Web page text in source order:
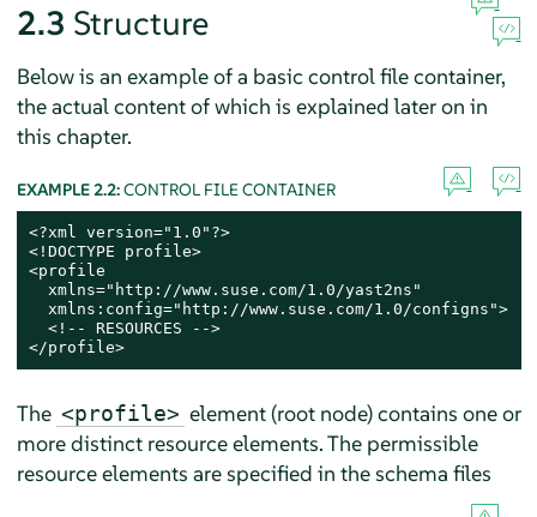
2.3 Structure
Below is an example of a basic control file container,
the actual content of which is explained later on in
this chapter.
EXAMPLE 2.2:CONTROL FILE CONTAINER
<?xml version="1.0"?>
<!DOCTYPE profile>
<profile
  xmlns="http://www.suse.com/1.0/yast2ns"
  xmlns:config="http://www.suse.com/1.0/configns">
  <!-- RESOURCES -->
</profile>
The <profile> element (root node) contains one or
more distinct resource elements. The permissible
resource elements are specified in the schema files